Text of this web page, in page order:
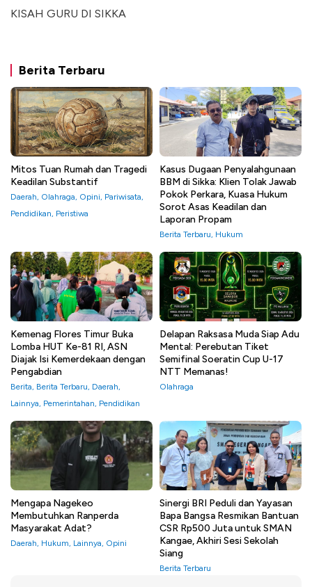
KISAH GURU DI SIKKA
Berita Terbaru
Mitos Tuan Rumah dan Tragedi
Keadilan Substantif
Daerah, Olahraga, Opini, Pariwisata,
Pendidikan, Peristiwa
Kasus Dugaan Penyalahgunaan
BBM di Sikka: Klien Tolak Jawab
Pokok Perkara, Kuasa Hukum
Sorot Asas Keadilan dan
Laporan Propam
Berita Terbaru, Hukum
Kemenag Flores Timur Buka
Lomba HUT Ke-81 RI, ASN
Diajak Isi Kemerdekaan dengan
Pengabdian
Berita, Berita Terbaru, Daerah,
Lainnya, Pemerintahan, Pendidikan
Delapan Raksasa Muda Siap Adu
Mental: Perebutan Tiket
Semifinal Soeratin Cup U-17
NTT Memanas!
Olahraga
Mengapa Nagekeo
Membutuhkan Ranperda
Masyarakat Adat?
Daerah, Hukum, Lainnya, Opini
Sinergi BRI Peduli dan Yayasan
Bapa Bangsa Resmikan Bantuan
CSR Rp500 Juta untuk SMAN
Kangae, Akhiri Sesi Sekolah
Siang
Berita Terbaru